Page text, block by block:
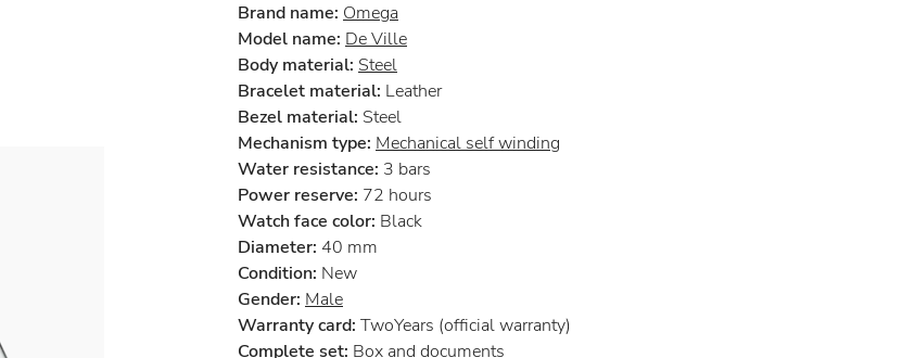
Brand name: Omega
Model name: De Ville
Body material: Steel
Bracelet material: Leather
Bezel material: Steel
Mechanism type: Mechanical self winding
Water resistance: 3 bars
Power reserve: 72 hours
Watch face color: Black
Diameter: 40 mm
Condition: New
Gender: Male
Warranty card: TwoYears (official warranty)
Complete set: Box and documents